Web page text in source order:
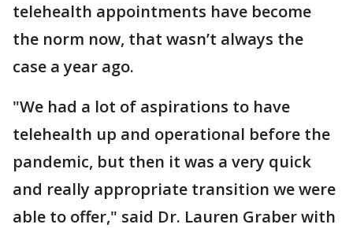
telehealth appointments have become
the norm now, that wasn’t always the
case a year ago.
"We had a lot of aspirations to have
telehealth up and operational before the
pandemic, but then it was a very quick
and really appropriate transition we were
able to offer," said Dr. Lauren Graber with